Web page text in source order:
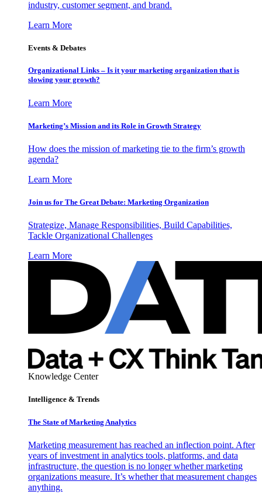
industry, customer segment, and brand.
Learn More
Events & Debates
Organizational Links – Is it your marketing organization that is
slowing your growth?
Learn More
Marketing’s Mission and its Role in Growth Strategy
How does the mission of marketing tie to the firm’s growth
agenda?
Learn More
Join us for The Great Debate: Marketing Organization
Strategize, Manage Responsibilities, Build Capabilities,
Tackle Organizational Challenges
Learn More
Knowledge Center
Intelligence & Trends
The State of Marketing Analytics
Marketing measurement has reached an inflection point. After
years of investment in analytics tools, platforms, and data
infrastructure, the question is no longer whether marketing
organizations measure. It’s whether that measurement changes
anything.